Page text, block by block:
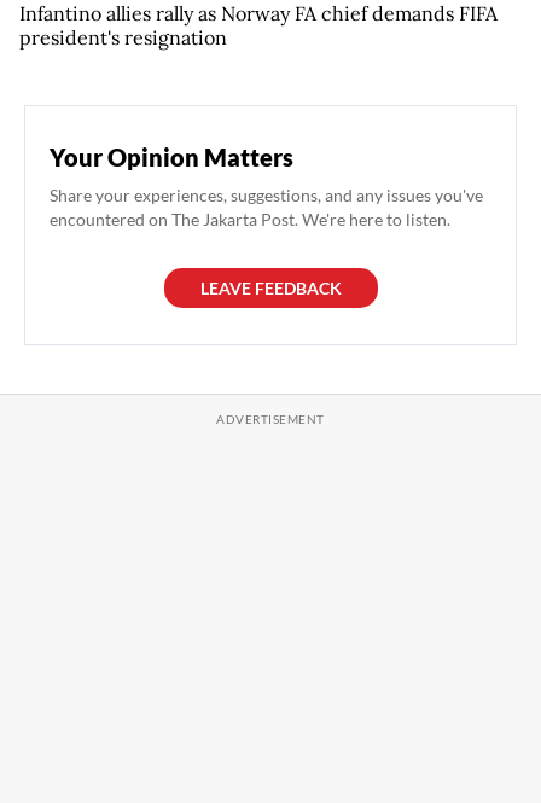
Infantino allies rally as Norway FA chief demands FIFA
president's resignation
Your Opinion Matters
Share your experiences, suggestions, and any issues you've
encountered on The Jakarta Post. We're here to listen.
LEAVE FEEDBACK